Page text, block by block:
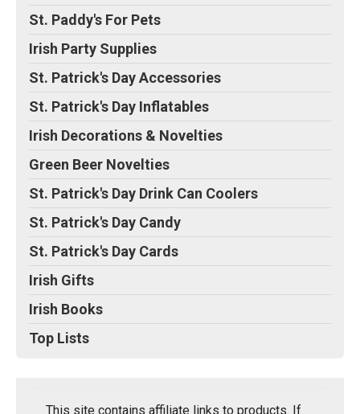
St. Paddy's For Pets
Irish Party Supplies
St. Patrick's Day Accessories
St. Patrick's Day Inflatables
Irish Decorations & Novelties
Green Beer Novelties
St. Patrick's Day Drink Can Coolers
St. Patrick's Day Candy
St. Patrick's Day Cards
Irish Gifts
Irish Books
Top Lists
This site contains affiliate links to products. If